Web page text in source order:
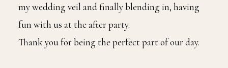
my wedding veil and finally blending in, having
fun with us at the after party.
Thank you for being the perfect part of our day.